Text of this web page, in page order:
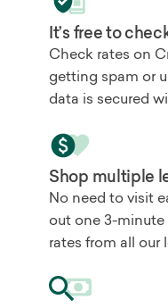
It’s free to
Check rates on
getting spam or
data is secured
Shop multiple
No need to visit
out one 3-
rates from all our